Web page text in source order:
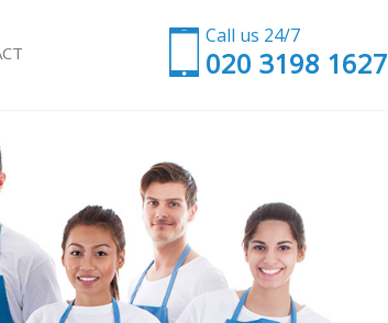
Call us 24/7
‎020 3198 1627
Loughborough Junction
Junction
Junction
Loughborough Junction
Loughborough Junction
Loughborough Junction
Loughborough Junction